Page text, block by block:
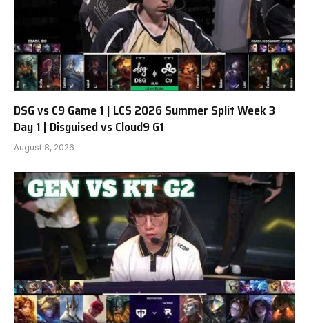
DSG vs C9 Game 1 | LCS 2026 Summer Split Week 3
Day 1 | Disguised vs Cloud9 G1
August 8, 2026